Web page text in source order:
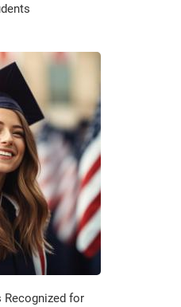
Recognized for